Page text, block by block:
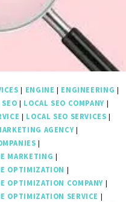
Company
| ENGINE | ENGINEERING |
SEO | LOCAL SEO COMPANY|
| LOCAL SEO SERVICES |
AGENCY|
|
MARKETING |
OPTIMIZATION |
OPTIMIZATION COMPANY |
OPTIMIZATION SERVICE |